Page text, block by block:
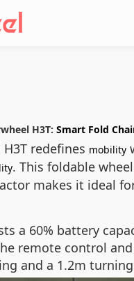
H3T: Smart Fold
redefines mobility
. This foldable
makes it ideal
a 60% battery
remote control
and a 1.2m